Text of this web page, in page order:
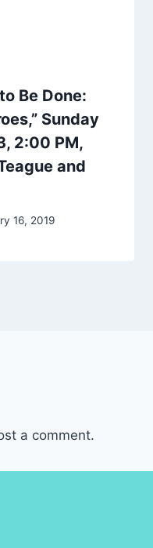
Be Done:
Sunday
2:00 PM,
and
16, 2019
a comment.